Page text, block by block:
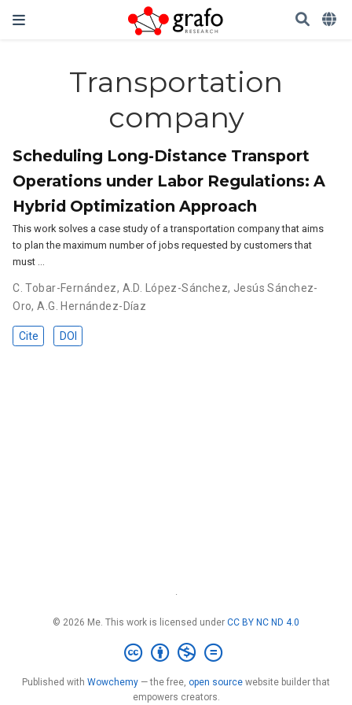
Transportation
company
Scheduling Long-Distance Transport
Operations under Labor Regulations: A
Hybrid Optimization Approach
This work solves a case study of a transportation company that aims
to plan the maximum number of jobs requested by customers that
must …
C. Tobar-Fernández, A.D. López-Sánchez, Jesús Sánchez-
Oro,A.G. Hernández-Díaz
Cite DOI
·
© 2026 Me. This work is licensed under CC BY NC ND 4.0
Published with Wowchemy — the free, open source website builder that
empowers creators.